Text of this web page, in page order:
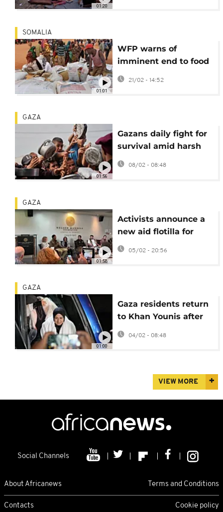
01:20
01:01
SOMALIA
WFP warns of
imminent end to food
aid in Somalia without
21/02 - 14:52
01:56
GAZA
Gazans daily fight for
survival amid harsh
winter weather
08/02 - 08:48
01:58
GAZA
Activists announce a
new aid flotilla for
Gaza of over 100 boats
05/02 - 20:56
01:00
GAZA
Gaza residents return
to Khan Younis after
Rafah reopens
04/02 - 08:48
VIEW MORE
Social Channels
About Africanews Terms and Conditions
Contacts Cookie policy